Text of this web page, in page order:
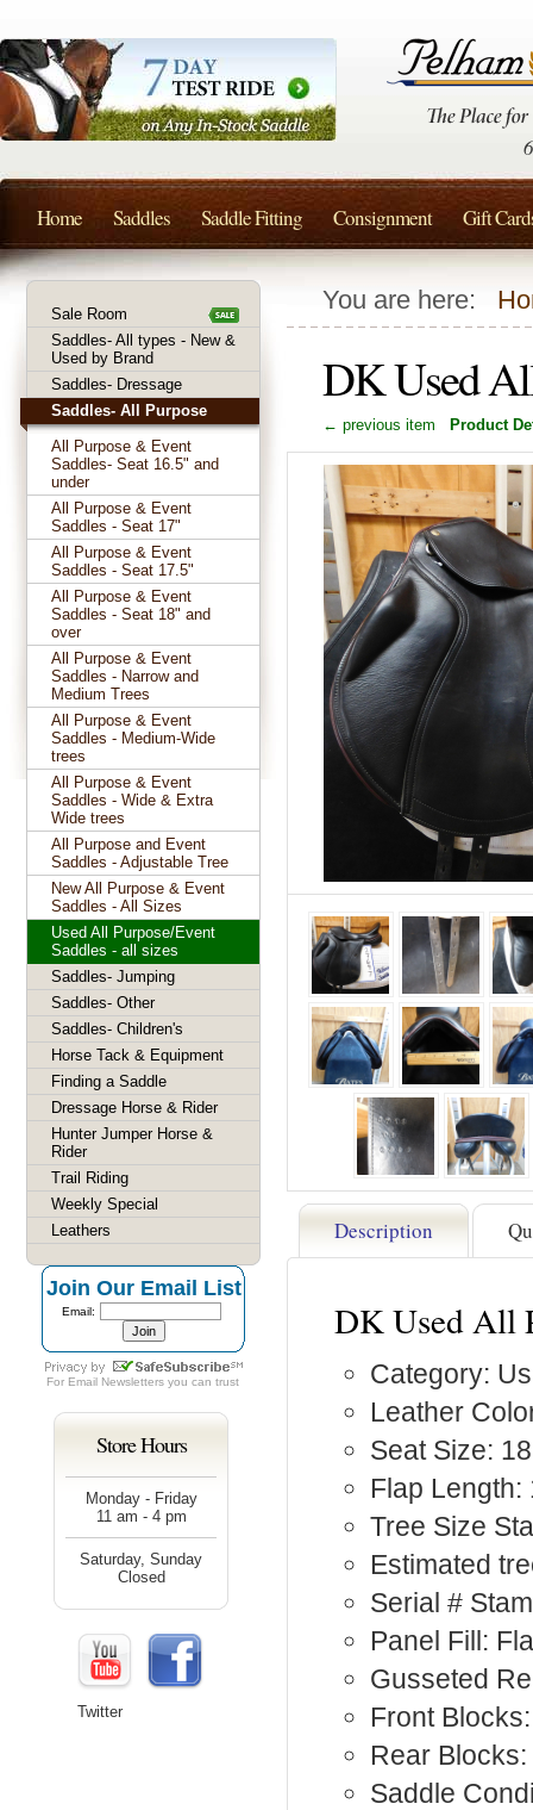
You are here:
DK Used
← previous item Product
Description
DK Used All
Category:
Leather
Seat Size: 18
Flap Length:
Tree Size
Estimated
Serial #
Panel Fill:
Gusseted
Front
Rear Blocks:
Saddle
Sale Room
Saddles- All types - New &
Used by Brand
Saddles- Dressage
Saddles- All Purpose
All Purpose & Event
Saddles- Seat 16.5" and
under
All Purpose & Event
Saddles - Seat 17"
All Purpose & Event
Saddles - Seat 17.5"
All Purpose & Event
Saddles - Seat 18" and
over
All Purpose & Event
Saddles - Narrow and
Medium Trees
All Purpose & Event
Saddles - Medium-Wide
trees
All Purpose & Event
Saddles - Wide & Extra
Wide trees
All Purpose and Event
Saddles - Adjustable Tree
New All Purpose & Event
Saddles - All Sizes
Used All Purpose/Event
Saddles - all sizes
Saddles- Jumping
Saddles- Other
Saddles- Children's
Horse Tack & Equipment
Finding a Saddle
Dressage Horse & Rider
Hunter Jumper Horse &
Rider
Trail Riding
Weekly Special
Leathers
Join Our Email List
Email:
For Email Newsletters you can trust
Store Hours
Monday - Friday
11 am - 4 pm
Saturday, Sunday
Closed
Twitter
Home Saddles Saddle Fitting Consignment Gift